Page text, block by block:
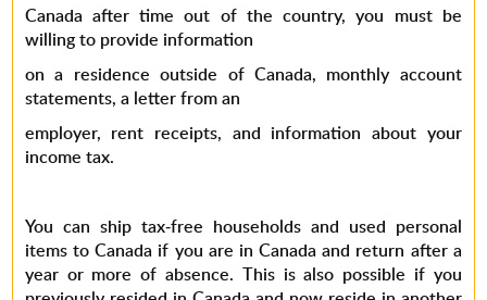
Canada after time out of the country, you must be
willing to provide information
on a residence outside of Canada, monthly account
statements, a letter from an
employer, rent receipts, and information about your
income tax.
You can ship tax-free households and used personal
items to Canada if you are in Canada and return after a
year or more of absence. This is also possible if you